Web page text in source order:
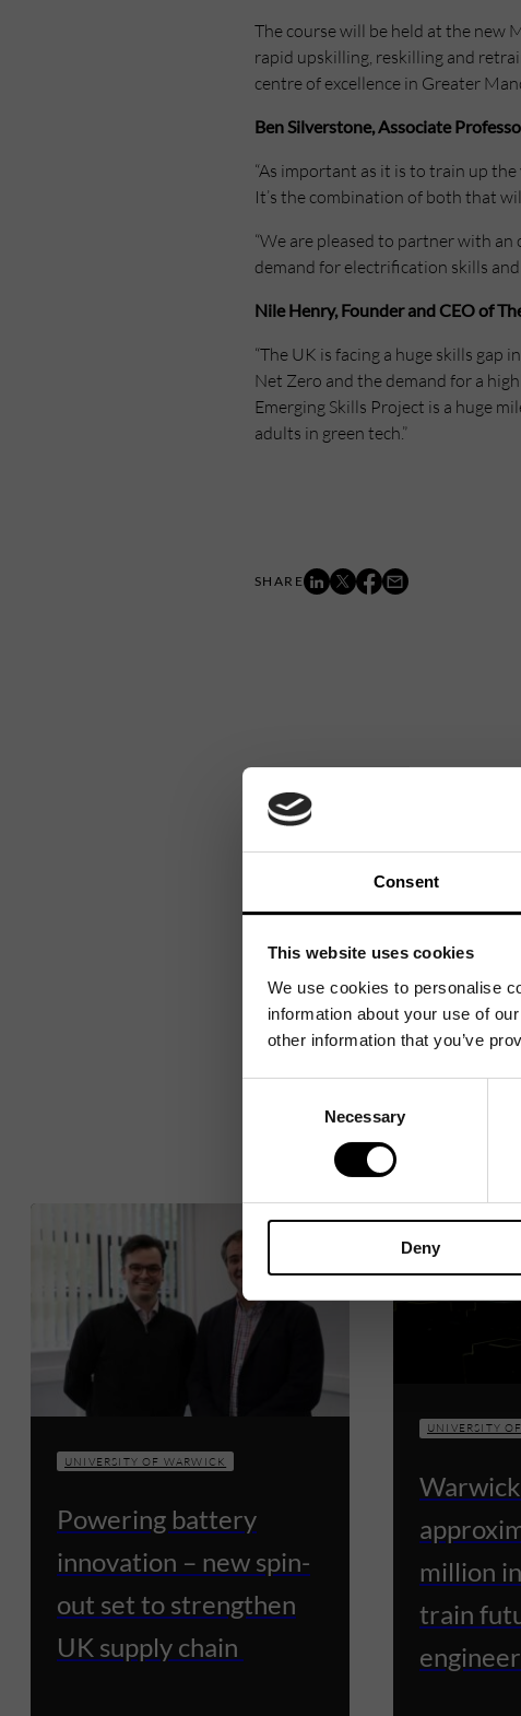
Consent
This website uses cookies
We use cookies to personalise
information about your use of
other information that you’ve
Necessary
Deny
The course will be held at the new
rapid upskilling, reskilling and
centre of excellence in Greater
Ben Silverstone, Associate
“As important as it is to train up
It’s the combination of both that
“We are pleased to partner with
demand for electrification skills
Nile Henry, Founder and CEO of
“The UK is facing a huge skills
Net Zero and the demand for a
Emerging Skills Project is a huge
adults in green tech.”
UNIVERSITY OF WARWICK
Powering battery
innovation – new spin-
out set to strengthen
UK supply chain
UNIVERSITY
million
train